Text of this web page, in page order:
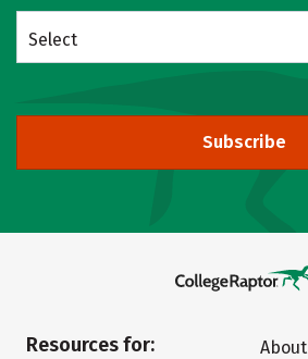
Select
Subscribe
Resources for:
About